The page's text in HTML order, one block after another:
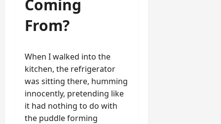
Coming
From?
When I walked into the
kitchen, the refrigerator
was sitting there, humming
innocently, pretending like
it had nothing to do with
the puddle forming